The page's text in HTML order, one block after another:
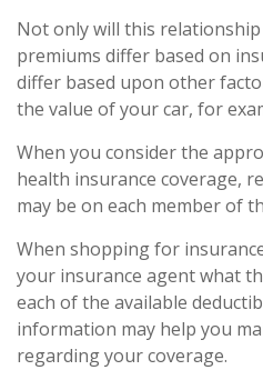
Not only will this
premiums differ based on
differ based upon other
the value of your car, for
When you consider the
health insurance coverage,
may be on each member of
When shopping for
your insurance agent what
each of the available
information may help you
regarding your coverage.